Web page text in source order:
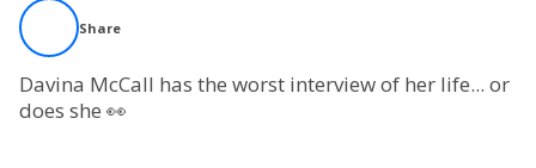
Podcasts
Share
Davina McCall has the worst interview of her life... or
does she 👀